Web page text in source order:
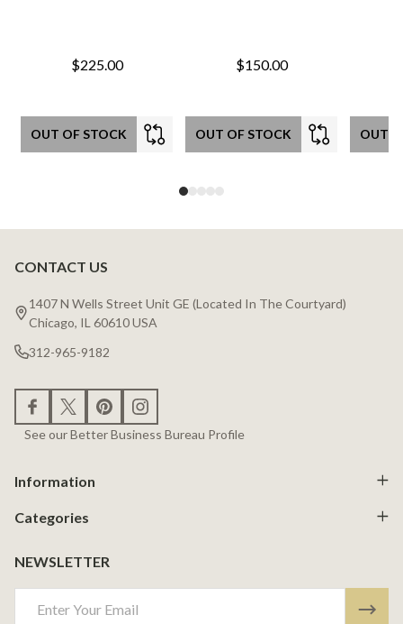
$225.00
OUT OF STOCK
$150.00
OUT OF STOCK OUT
Footer
Start
CONTACT US
1407 N Wells Street Unit GE (Located In The Courtyard)
Chicago, IL 60610 USA
312-965-9182
See our Better Business Bureau Profile
Information
Categories
NEWSLETTER
Address